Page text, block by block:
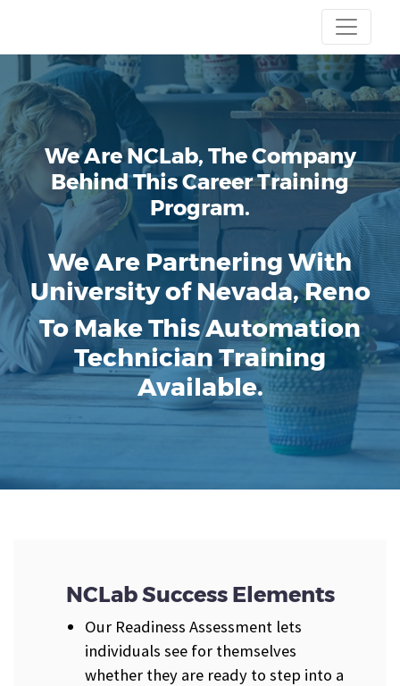
We Are NCLab, The Company
Behind This Career Training
Program.
We Are Partnering With
University of Nevada, Reno
To Make This Automation
Technician Training
Available.
NCLab Success Elements
Our Readiness Assessment lets
individuals see for themselves
whether they are ready to step into a